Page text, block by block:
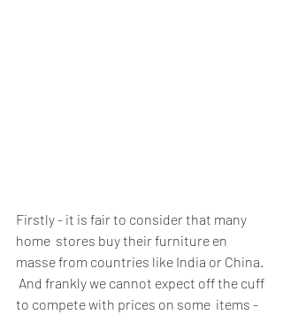
Firstly - it is fair to consider that many
home  stores buy their furniture en
masse from countries like India or China.
And frankly we cannot expect off the cuff
to compete with prices on some  items -